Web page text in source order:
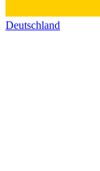
Deutschland